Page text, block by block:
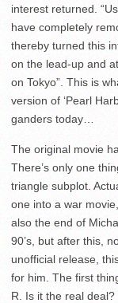
interest returned.
have completely
thereby turned this
on the lead-up and
on Tokyo”. This is
version of ‘Pearl
ganders today…
The original movie
There’s only one
triangle subplot.
one into a war
also the end of
90’s, but after this,
unofficial release,
for him. The first
R. Is it the real